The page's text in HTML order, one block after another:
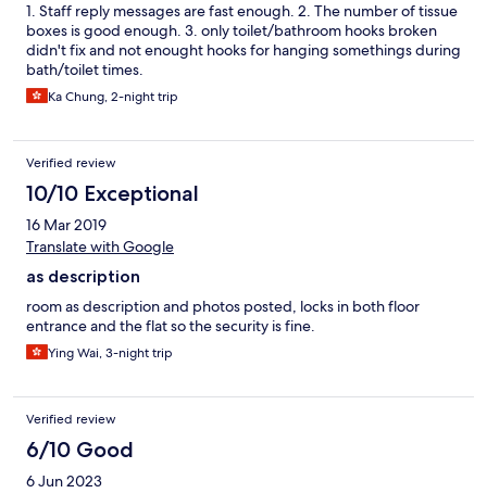
1. Staff reply messages are fast enough. 2. The number of tissue
boxes is good enough. 3. only toilet/bathroom hooks broken
didn't fix and not enought hooks for hanging somethings during
bath/toilet times.
Ka Chung, 2-night trip
Verified review
10/10 Exceptional
16 Mar 2019
Translate with Google
as description
room as description and photos posted, locks in both floor
entrance and the flat so the security is fine.
Ying Wai, 3-night trip
Verified review
6/10 Good
6 Jun 2023